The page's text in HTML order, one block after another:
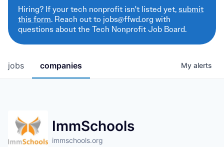
Hiring? If your tech nonprofit isn't listed yet,submit
this form. Reach out to jobs@ffwd.org with
questions about the Tech Nonprofit Job Board.
jobs companies My alerts
ImmSchools
immschools.org